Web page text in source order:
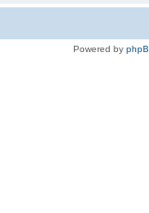
Powered by